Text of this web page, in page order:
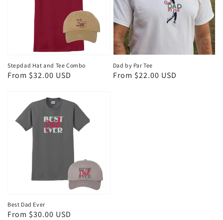
Stepdad Hat and Tee Combo
Regular
From $32.00 USD
Dad by Par Tee
Regular
From $22.00 USD
Best Dad Ever
Regular
From $30.00 USD